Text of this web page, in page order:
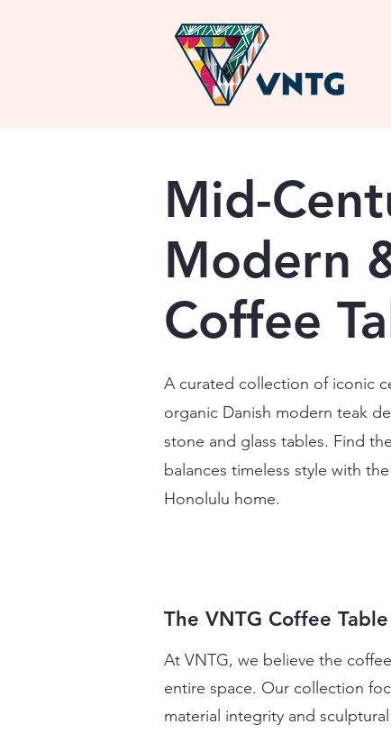
Mid-
Modern
Coffee
A curated collection of iconic
organic Danish modern teak
stone and glass tables. Find
balances timeless style with
Honolulu home.
The VNTG Coffee
At VNTG, we believe the
entire space. Our collection
material integrity and